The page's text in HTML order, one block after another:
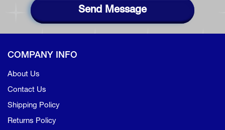
Send Message
COMPANY INFO
About Us
Contact Us
Shipping Policy
Returns Policy